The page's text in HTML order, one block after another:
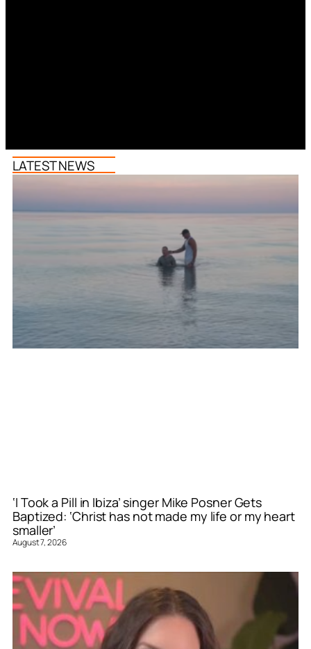
LATEST NEWS
‘I Took a Pill in Ibiza’ singer Mike Posner Gets
Baptized: ‘Christ has not made my life or my heart
smaller’
August 7, 2026